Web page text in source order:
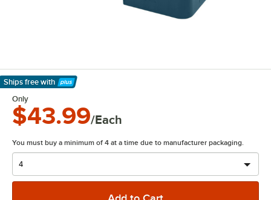
Ships free with
Learn More
Only
$43.99/Each
You must buy a minimum of 4 at a time due to manufacturer packaging.